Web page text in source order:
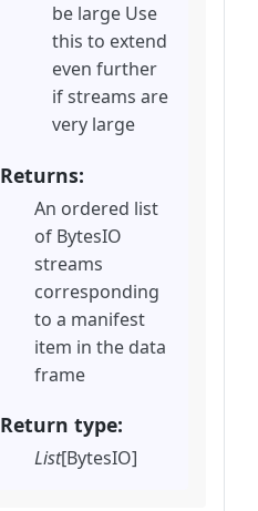
be large Use
this to extend
even further
if streams are
very large
Returns
An ordered list
of BytesIO
streams
corresponding
to a manifest
item in the data
frame
Return type
List[BytesIO]